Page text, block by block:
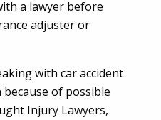
a lawyer before
adjuster or
with car accident
of possible
Injury Lawyers,